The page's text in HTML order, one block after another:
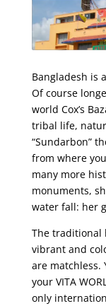
Bangladesh is
Of course
world Cox’s
tribal life,
“Sundarbon”
from where
many more
monuments,
water fall: her
The traditional
vibrant and
are matchless.
your VITA
only